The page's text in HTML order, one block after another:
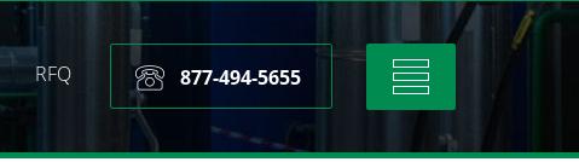
Toggle
navigation
877-494-5655
RFQ